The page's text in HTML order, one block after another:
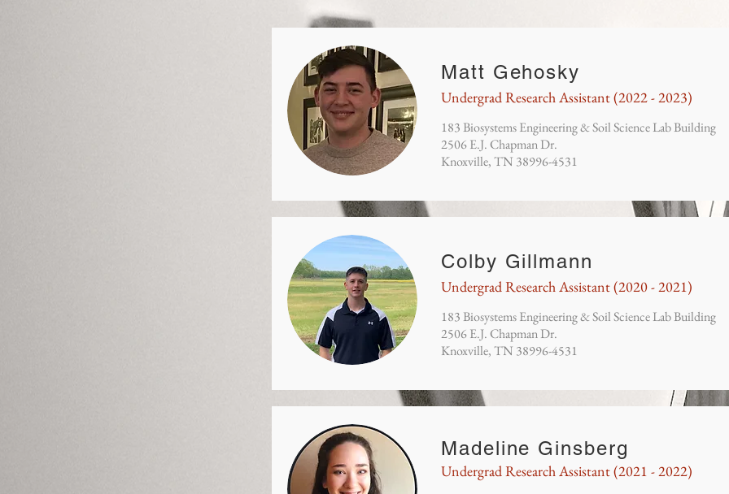
Matt Gehosky
Undergrad Research Assistant (2022 - 2023)
183 Biosystems Engineering & Soil Science Lab Building
2506 E.J. Chapman Dr.
Knoxville, TN 38996-4531
Colby Gillmann
Undergrad Research Assistant (2020 - 2021)
183 Biosystems Engineering & Soil Science Lab Building
2506 E.J. Chapman Dr.
Knoxville, TN 38996-4531
Madeline Ginsberg
Undergrad Research Assistant (2021 - 2022)